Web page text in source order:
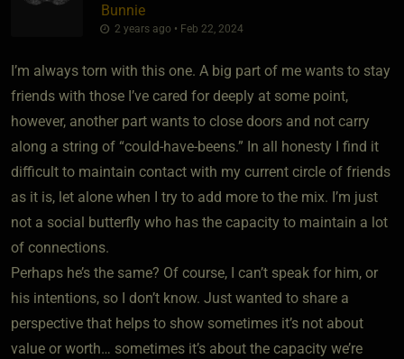
Bunnie
2 years ago • Feb 22, 2024
I’m always torn with this one. A big part of me wants to stay
friends with those I’ve cared for deeply at some point,
however, another part wants to close doors and not carry
along a string of “could-have-beens.” In all honesty I find it
difficult to maintain contact with my current circle of friends
as it is, let alone when I try to add more to the mix. I’m just
not a social butterfly who has the capacity to maintain a lot
of connections.
Perhaps he’s the same? Of course, I can’t speak for him, or
his intentions, so I don’t know. Just wanted to share a
perspective that helps to show sometimes it’s not about
value or worth… sometimes it’s about the capacity we’re